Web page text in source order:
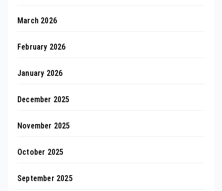
March 2026
February 2026
January 2026
December 2025
November 2025
October 2025
September 2025